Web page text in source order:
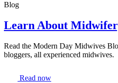
Blog
Learn About
Read the Modern Day Midwives
bloggers, all experienced midwives.
Read now